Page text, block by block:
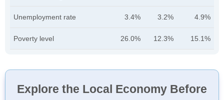
Unemployment rate 3.4% 3.2% 4.9%
Poverty level 26.0% 12.3% 15.1%
Explore the Local Economy Before